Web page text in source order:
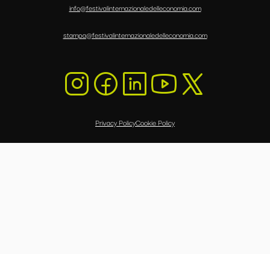
info@festivalinternazionaledelleconomia.com
stampa@festivalinternazionaledelleconomia.com
Privacy PolicyCookie Policy